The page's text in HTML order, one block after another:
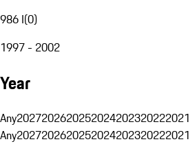
986 I(0)
1997 - 2002
Year
Any2027202620252024202320222021
Any2027202620252024202320222021